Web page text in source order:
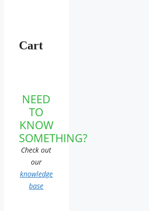
Cart
NEED
TO
KNOW
SOMETHING?
Check out
our
knowledge
base